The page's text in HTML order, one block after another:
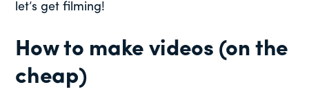
let’s get filming!
How to make videos (on the
cheap)